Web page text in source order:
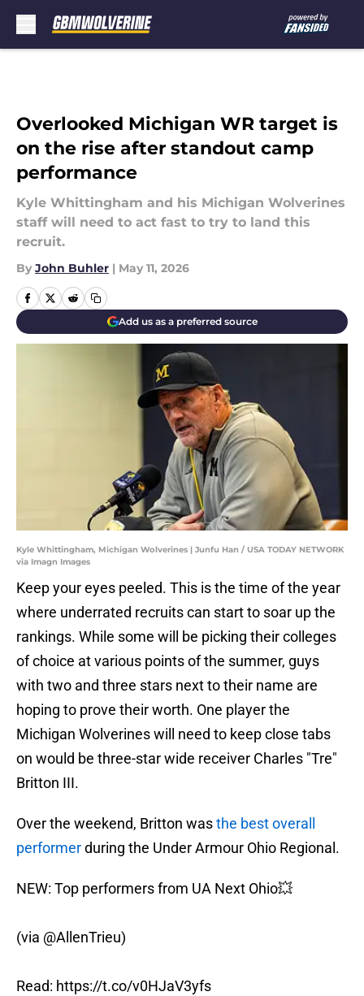
Overlooked Michigan WR target is
on the rise after standout camp
performance
Kyle Whittingham and his Michigan Wolverines
staff will need to act fast to try to land this
recruit.
By John Buhler | May 11, 2026
Add us as a preferred source
Kyle Whittingham, Michigan Wolverines | Junfu Han / USA TODAY NETWORK
via Imagn Images
Keep your eyes peeled. This is the time of the year
where underrated recruits can start to soar up the
rankings. While some will be picking their colleges
of choice at various points of the summer, guys
with two and three stars next to their name are
hoping to prove their worth. One player the
Michigan Wolverines will need to keep close tabs
on would be three-star wide receiver Charles "Tre"
Britton III.
Over the weekend, Britton wasthe best overall
performerduring the Under Armour Ohio Regional.
NEW: Top performers from UA Next Ohio💥
(via @AllenTrieu)
Read: https://t.co/v0HJaV3yfs